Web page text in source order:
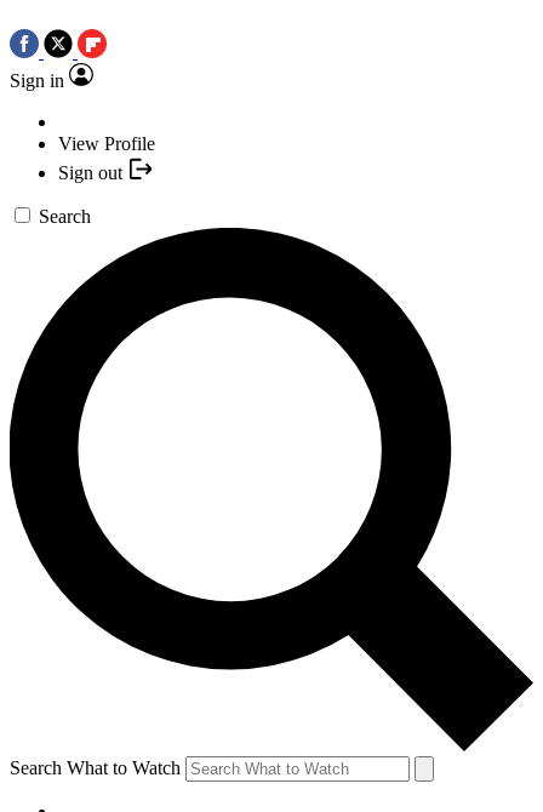
Sign in
View Profile
Sign out
Search
Search What to Watch